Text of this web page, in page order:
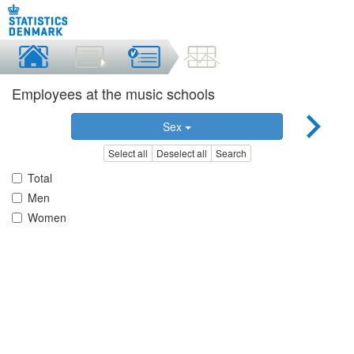
Employees at the music schools
Sex
Select all Deselect all Search
Total
Men
Women